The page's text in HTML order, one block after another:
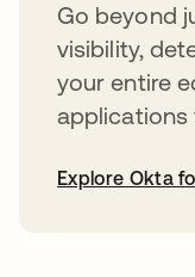
Go beyond
visibility,
your entire
applications
Explore Okta